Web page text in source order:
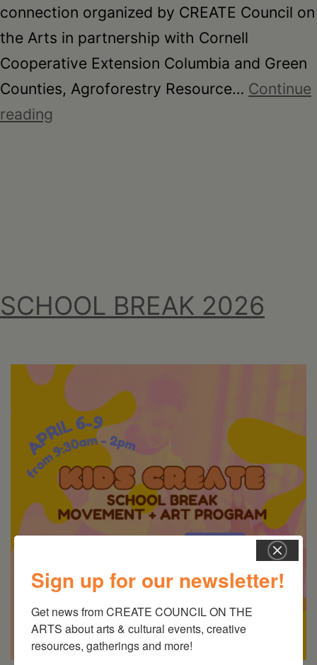
connection organized by CREATE Council on
the Arts in partnership with Cornell
Cooperative Extension Columbia and Green
Counties, Agroforestry Resource… Continue
reading
SCHOOL BREAK 2026
Sign up for our newsletter!
Get news from CREATE COUNCIL ON THE
ARTS about arts & cultural events, creative
resources, gatherings and more!